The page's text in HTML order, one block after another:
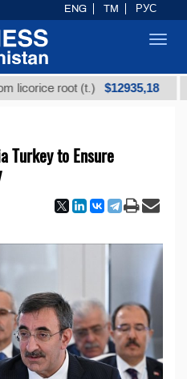
root (t.) $12935,18
Turkey to Ensure
ENG TM РУС